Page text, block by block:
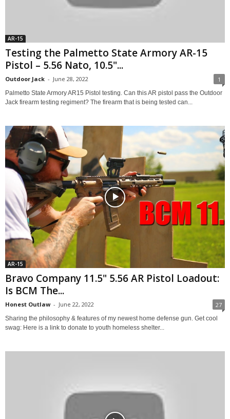
AR-15
Testing the Palmetto State Armory AR-15
Pistol – 5.56 Nato, 10.5"...
Outdoor Jack - June 28, 2022 1
Palmetto State Armory AR15 Pistol testing. Can this AR pistol pass the Outdoor
Jack firearm testing regiment? The firearm that is being tested can...
AR-15
Bravo Company 11.5" 5.56 AR Pistol Loadout:
Is BCM The...
Honest Outlaw - June 22, 2022 27
Sharing the philosophy & features of my newest home defense gun. Get cool
swag: Here is a link to donate to youth homeless shelter...